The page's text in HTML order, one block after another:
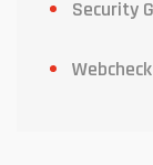
Security